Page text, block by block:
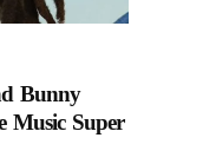
Bunny
Music Super